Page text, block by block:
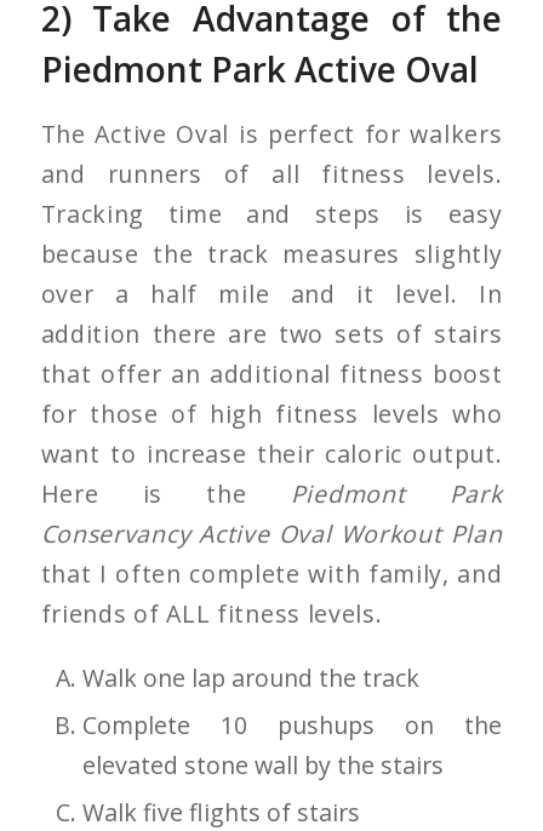
2) Take Advantage of the
Piedmont Park Active Oval
The Active Oval is perfect for walkers
and runners of all fitness levels.
Tracking time and steps is easy
because the track measures slightly
over a half mile and it level. In
addition there are two sets of stairs
that offer an additional fitness boost
for those of high fitness levels who
want to increase their caloric output.
Here is the Piedmont Park
Conservancy Active Oval Workout Plan
that I often complete with family, and
friends of ALL fitness levels.
Walk one lap around the track
Complete 10 pushups on the
elevated stone wall by the stairs
Walk five flights of stairs